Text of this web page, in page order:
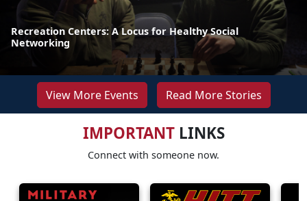
Recreation Centers: A Locus for Healthy Social
Networking
View More Events Read More Stories
IMPORTANTLINKS
Connect with someone now.